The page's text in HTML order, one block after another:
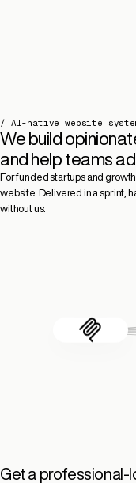
/ AI-native website
We build
and help teams
For funded startups and
website. Delivered in a sprint,
without us.
Get a professional-